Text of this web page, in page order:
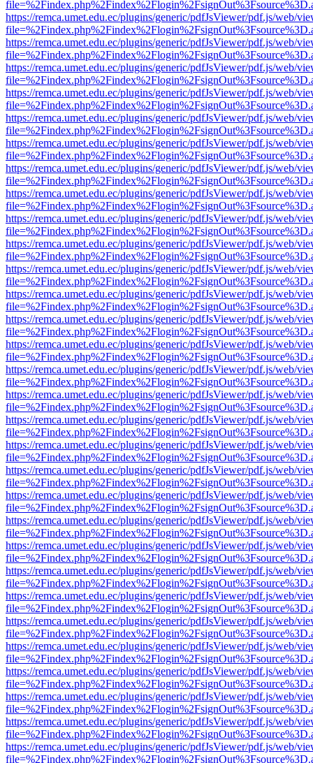
https://remca.umet.edu.ec/plugins/generic/pdfJsViewer/pdf.js/web/
https://remca.umet.edu.ec/plugins/generic/pdfJsViewer/pdf.js/web/
https://remca.umet.edu.ec/plugins/generic/pdfJsViewer/pdf.js/web/
https://remca.umet.edu.ec/plugins/generic/pdfJsViewer/pdf.js/web/
https://remca.umet.edu.ec/plugins/generic/pdfJsViewer/pdf.js/web/
https://remca.umet.edu.ec/plugins/generic/pdfJsViewer/pdf.js/web/
https://remca.umet.edu.ec/plugins/generic/pdfJsViewer/pdf.js/web/
https://remca.umet.edu.ec/plugins/generic/pdfJsViewer/pdf.js/web/
https://remca.umet.edu.ec/plugins/generic/pdfJsViewer/pdf.js/web/
https://remca.umet.edu.ec/plugins/generic/pdfJsViewer/pdf.js/web/
https://remca.umet.edu.ec/plugins/generic/pdfJsViewer/pdf.js/web/
https://remca.umet.edu.ec/plugins/generic/pdfJsViewer/pdf.js/web/
https://remca.umet.edu.ec/plugins/generic/pdfJsViewer/pdf.js/web/
https://remca.umet.edu.ec/plugins/generic/pdfJsViewer/pdf.js/web/
https://remca.umet.edu.ec/plugins/generic/pdfJsViewer/pdf.js/web/
https://remca.umet.edu.ec/plugins/generic/pdfJsViewer/pdf.js/web/
https://remca.umet.edu.ec/plugins/generic/pdfJsViewer/pdf.js/web/
https://remca.umet.edu.ec/plugins/generic/pdfJsViewer/pdf.js/web/
https://remca.umet.edu.ec/plugins/generic/pdfJsViewer/pdf.js/web/
https://remca.umet.edu.ec/plugins/generic/pdfJsViewer/pdf.js/web/
https://remca.umet.edu.ec/plugins/generic/pdfJsViewer/pdf.js/web/
https://remca.umet.edu.ec/plugins/generic/pdfJsViewer/pdf.js/web/
https://remca.umet.edu.ec/plugins/generic/pdfJsViewer/pdf.js/web/
https://remca.umet.edu.ec/plugins/generic/pdfJsViewer/pdf.js/web/
https://remca.umet.edu.ec/plugins/generic/pdfJsViewer/pdf.js/web/
https://remca.umet.edu.ec/plugins/generic/pdfJsViewer/pdf.js/web/
https://remca.umet.edu.ec/plugins/generic/pdfJsViewer/pdf.js/web/
https://remca.umet.edu.ec/plugins/generic/pdfJsViewer/pdf.js/web/
https://remca.umet.edu.ec/plugins/generic/pdfJsViewer/pdf.js/web/
https://remca.umet.edu.ec/plugins/generic/pdfJsViewer/pdf.js/web/